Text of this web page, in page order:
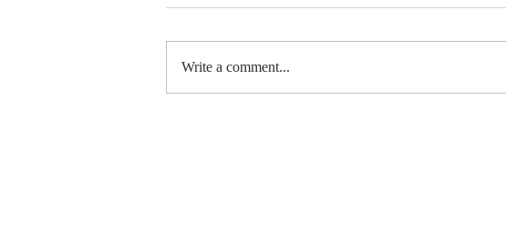
Write a comment...